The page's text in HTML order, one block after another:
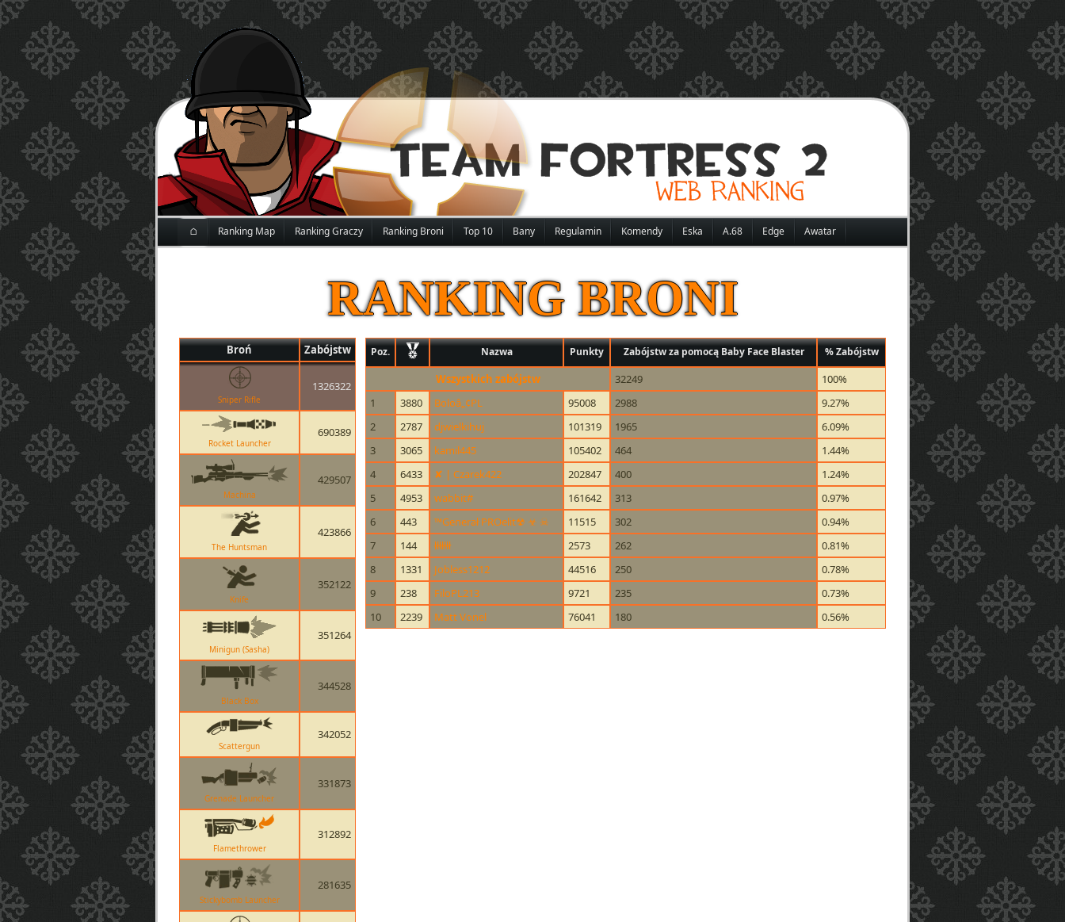
⌂ Ranking Map Ranking Graczy Ranking Broni Top 10 Bany Regulamin Komendy Eska A.68 Edge Awatar
RANKING BRONI
Broń Zabójstw
Sniper Rifle
1326322
Rocket Launcher
690389
Machina
429507
The Huntsman
423866
Knife
352122
Minigun (Sasha)
351264
Black Box
344528
Scattergun
342052
Grenade Launcher
331873
Flamethrower
312892
Stickybomb Launcher
281635
Poz. Nazwa Punkty Zabójstw za pomocą Baby Face Blaster % Zabójstw
Wszystkich zabójstw 32249
100%
1
3880 Boloâ„¢PL 95008 2988
9.27%
2
2787 djwielkihuj 101319 1965
6.09%
3
3065 kamil445 105402 464
1.44%
4
6433 ✘ | Czarek422 202847 400
1.24%
5
4953 wabbit# 161642 313
0.97%
6
443 ™Generał PROelit☢ ☣ ☠ 11515 302
0.94%
7
144 łłłłłłł 2573 262
0.81%
8
1331 Jobless1212 44516 250
0.78%
9
238 FiloPL213 9721 235
0.73%
10
2239 Matt Vonel 76041 180 0.56%